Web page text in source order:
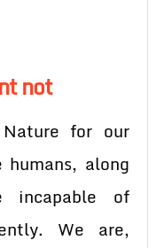
not
for our
along
incapable of
We are,